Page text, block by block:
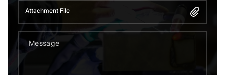
Attachment File